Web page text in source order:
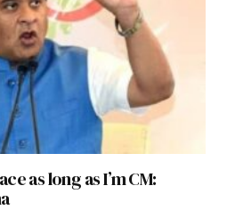
as long as I’m CM: